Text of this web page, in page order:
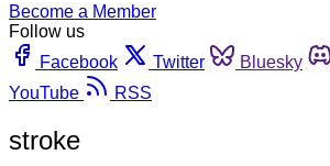
Become a Member
Follow us
Facebook
Twitter Bluesky
YouTube
RSS
stroke